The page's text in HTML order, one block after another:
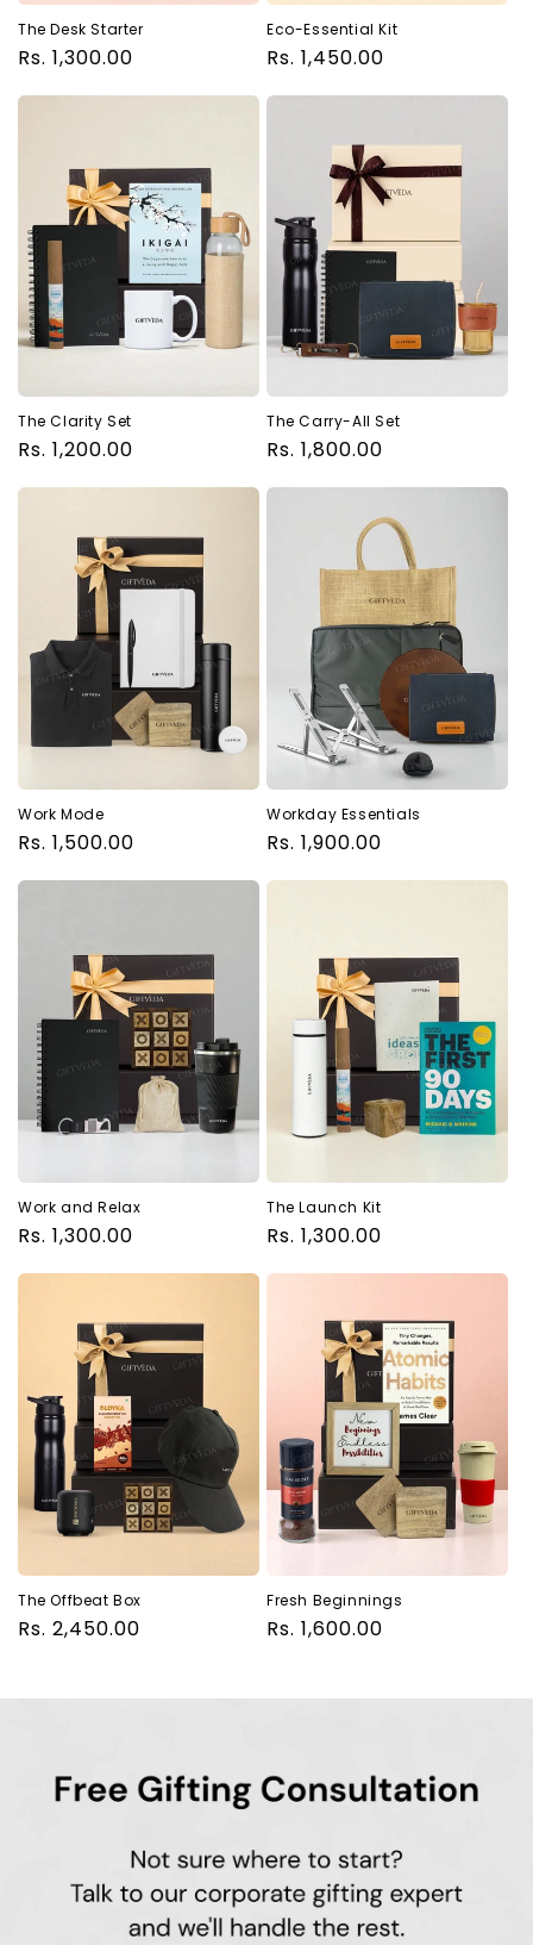
The Desk Starter
Regular
Rs. 1,300.00
Eco-Essential Kit
Regular
Rs. 1,450.00
The Clarity Set
Regular
Rs. 1,200.00
The Carry-All Set
Regular
Rs. 1,800.00
Work Mode
Regular
Rs. 1,500.00
Workday Essentials
Regular
Rs. 1,900.00
Work and Relax
Regular
Rs. 1,300.00
The Launch Kit
Regular
Rs. 1,300.00
The Offbeat Box
Regular
Rs. 2,450.00
Fresh Beginnings
Regular
Rs. 1,600.00